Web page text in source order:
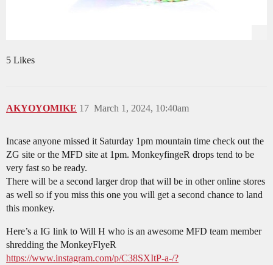
5 Likes
AKYOYOMIKE March 1, 2024, 10:40am
17
Incase anyone missed it Saturday 1pm mountain time check out the
ZG site or the MFD site at 1pm. MonkeyfingeR drops tend to be
very fast so be ready.
There will be a second larger drop that will be in other online stores
as well so if you miss this one you will get a second chance to land
this monkey.
Here’s a IG link to Will H who is an awesome MFD team member
shredding the MonkeyFlyeR
https://www.instagram.com/p/C38SXItP-a-/?